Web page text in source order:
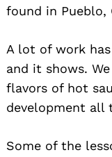
found in Pueblo,
A lot of work
and it shows.
flavors of hot
development all
Some of the